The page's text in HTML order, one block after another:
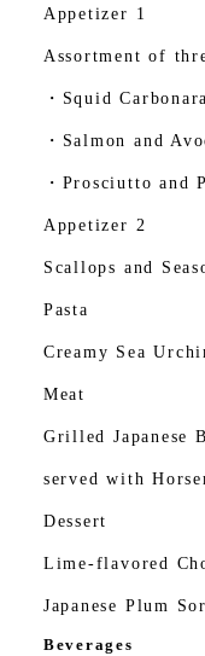
Appetizer 1
Assortment of
・Squid
・Salmon and
・Prosciutto and
Appetizer 2
Scallops and
Pasta
Creamy Sea
Meat
Grilled Japanese
served with
Dessert
Lime-flavored
Japanese Plum
Beverages